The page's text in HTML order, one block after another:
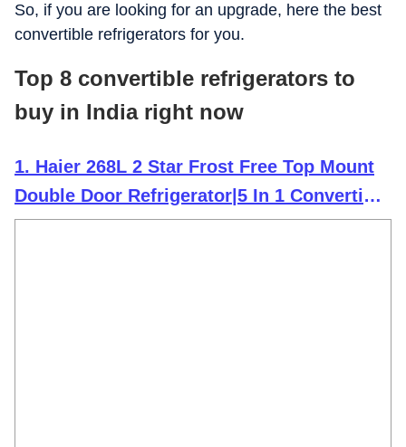
So, if you are looking for an upgrade, here the best
convertible refrigerators for you.
Top 8 convertible refrigerators to
buy in India right now
1. Haier 268L 2 Star Frost Free Top Mount
Double Door Refrigerator|5 In 1 Convertible
Modes|200% Faster Ice Making in 49